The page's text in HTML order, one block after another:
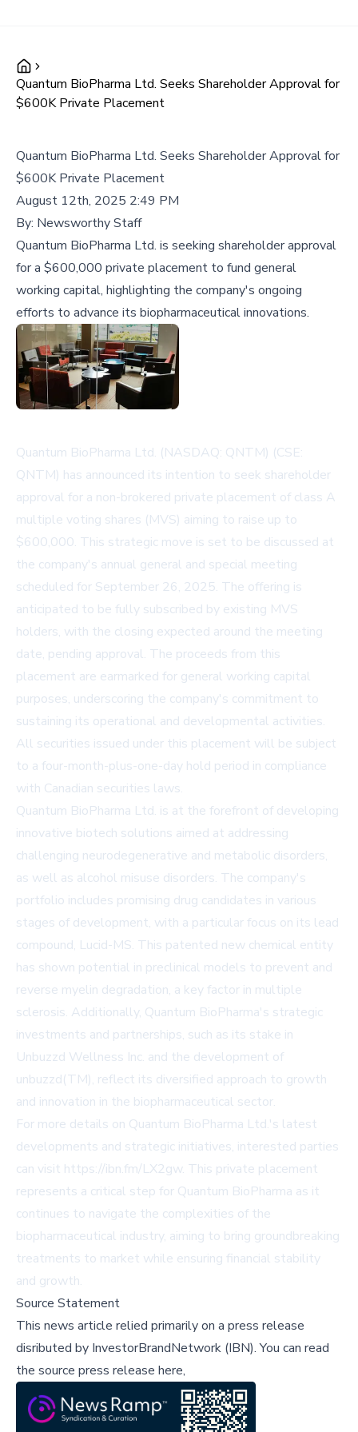
Quantum BioPharma Ltd. Seeks Shareholder Approval for
$600K Private Placement
Quantum BioPharma Ltd. Seeks Shareholder Approval for
$600K Private Placement
August 12th, 2025 2:49 PM
By: Newsworthy Staff
Quantum BioPharma Ltd. is seeking shareholder approval
for a $600,000 private placement to fund general
working capital, highlighting the company's ongoing
efforts to advance its biopharmaceutical innovations.
Quantum BioPharma Ltd. (NASDAQ: QNTM) (CSE:
QNTM) has announced its intention to seek shareholder
approval for a non-brokered private placement of class A
multiple voting shares (MVS) aiming to raise up to
$600,000. This strategic move is set to be discussed at
the company's annual general and special meeting
scheduled for September 26, 2025. The offering is
anticipated to be fully subscribed by existing MVS
holders, with the closing expected around the meeting
date, pending approval. The proceeds from this
placement are earmarked for general working capital
purposes, underscoring the company's commitment to
sustaining its operational and developmental activities.
All securities issued under this placement will be subject
to a four-month-plus-one-day hold period in compliance
with Canadian securities laws.
Quantum BioPharma Ltd. is at the forefront of developing
innovative biotech solutions aimed at addressing
challenging neurodegenerative and metabolic disorders,
as well as alcohol misuse disorders. The company's
portfolio includes promising drug candidates in various
stages of development, with a particular focus on its lead
compound, Lucid-MS. This patented new chemical entity
has shown potential in preclinical models to prevent and
reverse myelin degradation, a key factor in multiple
sclerosis. Additionally, Quantum BioPharma's strategic
investments and partnerships, such as its stake in
Unbuzzd Wellness Inc. and the development of
unbuzzd(TM), reflect its diversified approach to growth
and innovation in the biopharmaceutical sector.
For more details on Quantum BioPharma Ltd.'s latest
developments and strategic initiatives, interested parties
can visit https://ibn.fm/LX2gw. This private placement
represents a critical step for Quantum BioPharma as it
continues to navigate the complexities of the
biopharmaceutical industry, aiming to bring groundbreaking
treatments to market while ensuring financial stability
and growth.
Source Statement
This news article relied primarily on a press release
disributed by InvestorBrandNetwork (IBN).You can read
the source press release here,